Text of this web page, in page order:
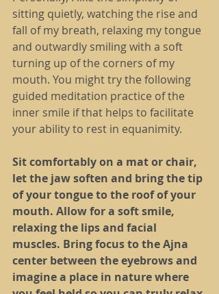
sitting quietly, watching the rise and
fall of my breath, relaxing my tongue
and outwardly smiling with a soft
turning up of the corners of my
mouth. You might try the following
guided meditation practice of the
inner smile if that helps to facilitate
your ability to rest in equanimity.
Sit comfortably on a mat or chair,
let the jaw soften and bring the tip
of your tongue to the roof of your
mouth. Allow for a soft smile,
relaxing the lips and facial
muscles. Bring focus to the Ajna
center between the eyebrows and
imagine a place in nature where